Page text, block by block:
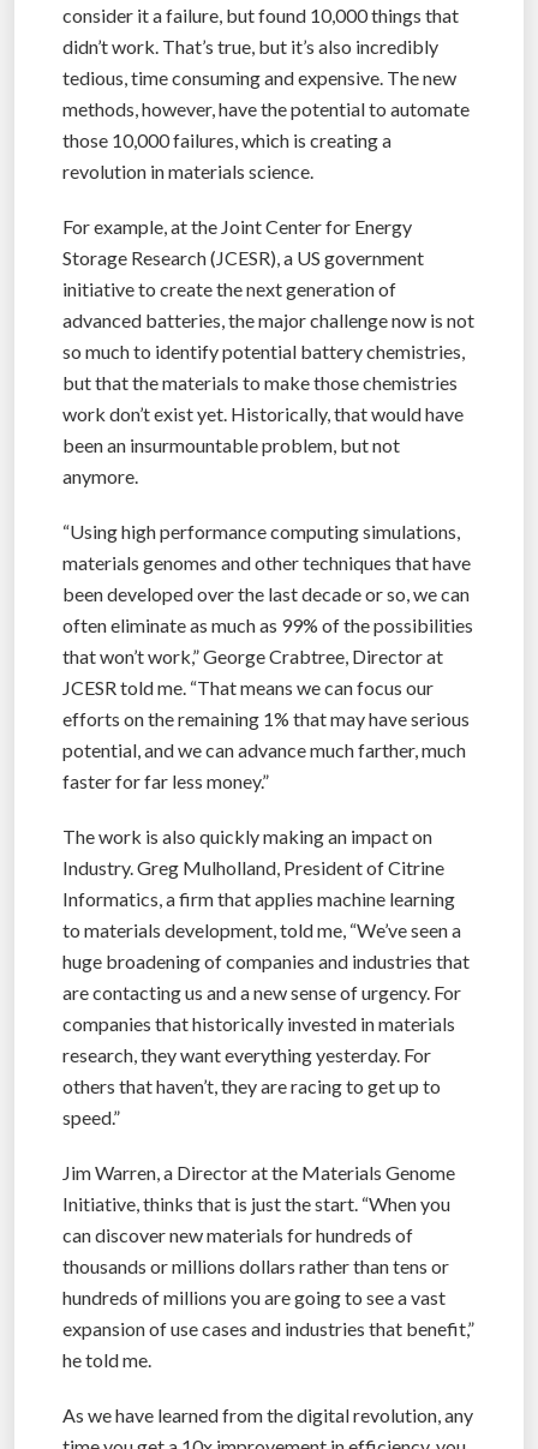
consider it a failure, but found 10,000 things that
didn’t work. That’s true, but it’s also incredibly
tedious, time consuming and expensive. The new
methods, however, have the potential to automate
those 10,000 failures, which is creating a
revolution in materials science.
For example, at the Joint Center for Energy
Storage Research (JCESR), a US government
initiative to create the next generation of
advanced batteries, the major challenge now is not
so much to identify potential battery chemistries,
but that the materials to make those chemistries
work don’t exist yet. Historically, that would have
been an insurmountable problem, but not
anymore.
“Using high performance computing simulations,
materials genomes and other techniques that have
been developed over the last decade or so, we can
often eliminate as much as 99% of the possibilities
that won’t work,” George Crabtree, Director at
JCESR told me. “That means we can focus our
efforts on the remaining 1% that may have serious
potential, and we can advance much farther, much
faster for far less money.”
The work is also quickly making an impact on
Industry. Greg Mulholland, President of Citrine
Informatics, a firm that applies machine learning
to materials development, told me, “We’ve seen a
huge broadening of companies and industries that
are contacting us and a new sense of urgency. For
companies that historically invested in materials
research, they want everything yesterday. For
others that haven’t, they are racing to get up to
speed.”
Jim Warren, a Director at the Materials Genome
Initiative, thinks that is just the start. “When you
can discover new materials for hundreds of
thousands or millions dollars rather than tens or
hundreds of millions you are going to see a vast
expansion of use cases and industries that benefit,”
he told me.
As we have learned from the digital revolution, any